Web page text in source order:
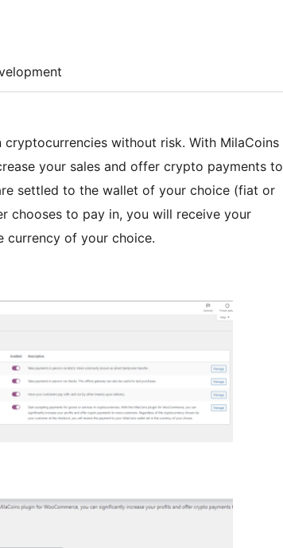
without risk. With MilaCoins
your sales and offer crypto payments to
settled to the wallet of your choice (fiat or
chooses to pay in, you will receive your
currency of your choice.